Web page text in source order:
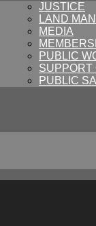
JUSTICE
LAND
MEDIA
PUBLIC
SUPPORT
PUBLIC